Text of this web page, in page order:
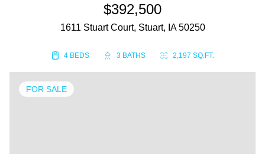
$392,500
1611 Stuart Court, Stuart, IA 50250
4 BEDS 3 BATHS 2,197 SQ.FT.
FOR SALE